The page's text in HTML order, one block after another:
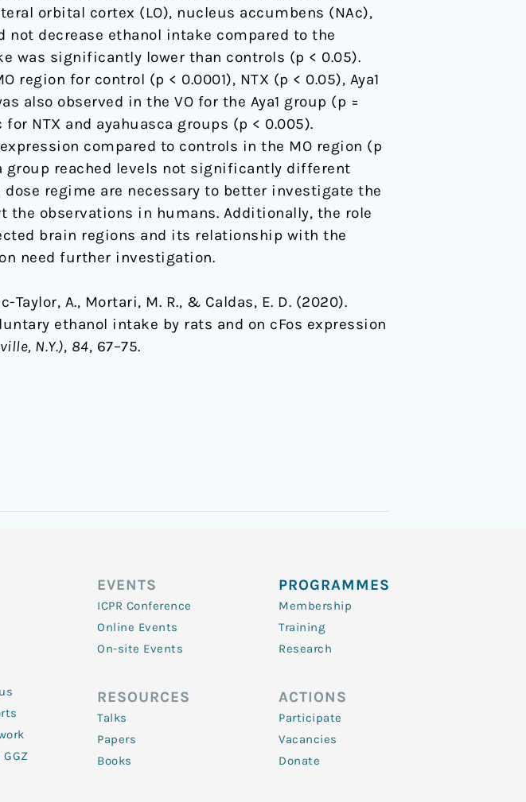
orbital cortex (LO), nucleus accumbens (NAc),
decrease ethanol intake compared to the
was significantly lower than controls (p < 0.05).
for control (p < 0.0001), NTX (p < 0.05), Aya1
also observed in the VO for the Aya1 group (p =
NTX and ayahuasca groups (p < 0.005).
compared to controls in the MO region (p
group reached levels not significantly different
regime are necessary to better investigate the
observations in humans. Additionally, the role
brain regions and its relationship with the
need further investigation.
Taylor, A., Mortari, M. R., & Caldas, E. D. (2020).
ethanol intake by rats and on cFos expression
N.Y.), 84, 67–75.
EVENTS
ICPR Conference
Online Events
On-site Events
RESOURCES
Talks
Papers
Books
PROGRAMMES
Membership
Training
Research
ACTIONS
Participate
Vacancies
Donate